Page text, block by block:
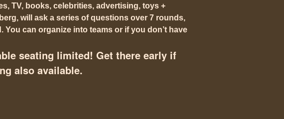
TV, books, celebrities, advertising, toys +
will ask a series of questions over 7 rounds,
can organize into teams or if you don’t have
seating limited! Get there early if
also available.